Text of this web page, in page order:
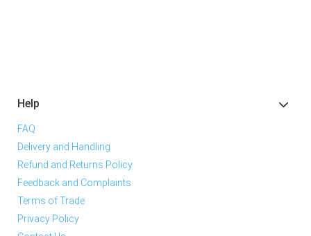
Help
FAQ
Delivery and Handling
Refund and Returns Policy
Feedback and Complaints
Terms of Trade
Privacy Policy